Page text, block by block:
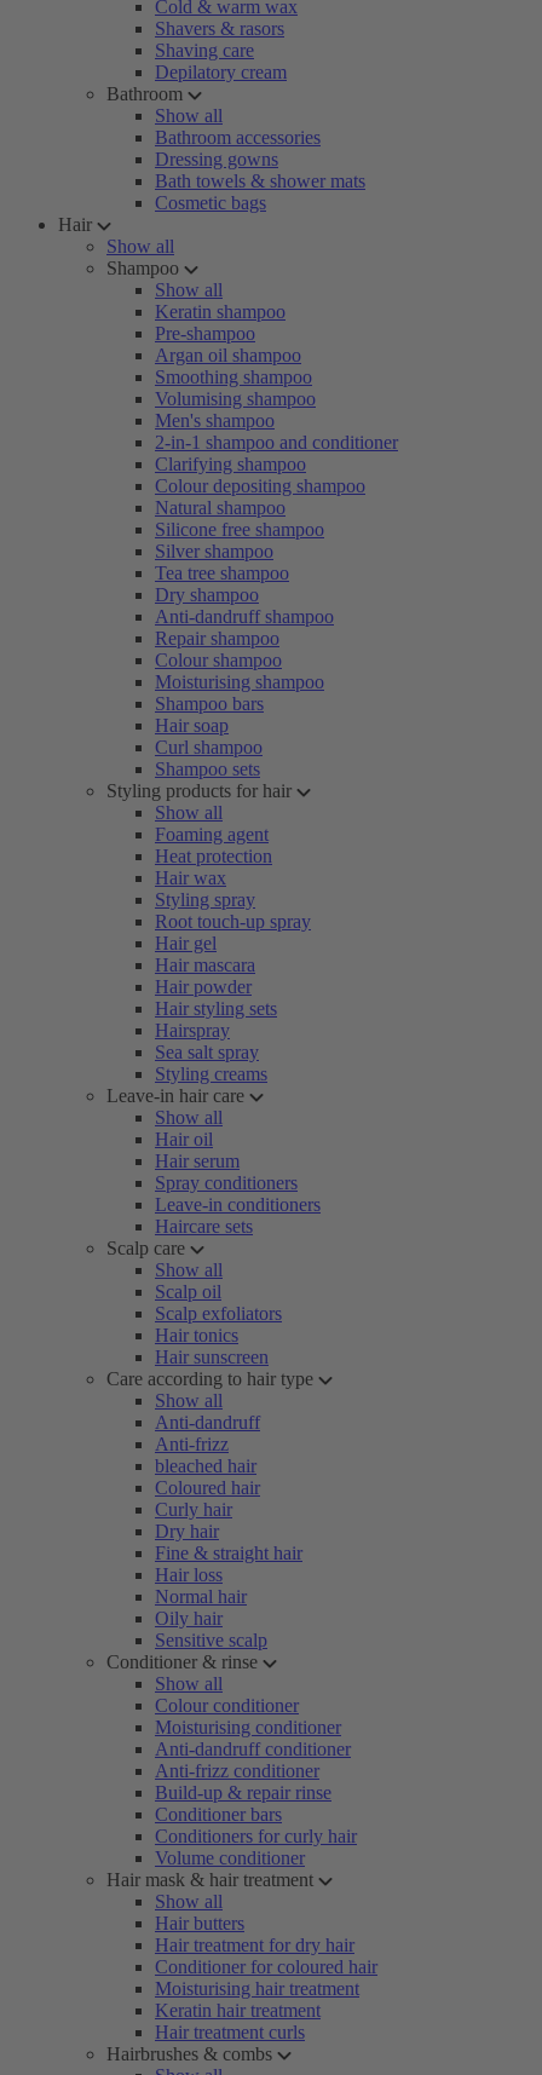
Cold & warm wax
Shavers & rasors
Shaving care
Depilatory cream
Bathroom
Show all
Bathroom accessories
Dressing gowns
Bath towels & shower mats
Cosmetic bags
Hair
Show all
Shampoo
Show all
Keratin shampoo
Pre-shampoo
Argan oil shampoo
Smoothing shampoo
Volumising shampoo
Men's shampoo
2-in-1 shampoo and conditioner
Clarifying shampoo
Colour depositing shampoo
Natural shampoo
Silicone free shampoo
Silver shampoo
Tea tree shampoo
Dry shampoo
Anti-dandruff shampoo
Repair shampoo
Colour shampoo
Moisturising shampoo
Shampoo bars
Hair soap
Curl shampoo
Shampoo sets
Styling products for hair
Show all
Foaming agent
Heat protection
Hair wax
Styling spray
Root touch-up spray
Hair gel
Hair mascara
Hair powder
Hair styling sets
Hairspray
Sea salt spray
Styling creams
Leave-in hair care
Show all
Hair oil
Hair serum
Spray conditioners
Leave-in conditioners
Haircare sets
Scalp care
Show all
Scalp oil
Scalp exfoliators
Hair tonics
Hair sunscreen
Care according to hair type
Show all
Anti-dandruff
Anti-frizz
bleached hair
Coloured hair
Curly hair
Dry hair
Fine & straight hair
Hair loss
Normal hair
Oily hair
Sensitive scalp
Conditioner & rinse
Show all
Colour conditioner
Moisturising conditioner
Anti-dandruff conditioner
Anti-frizz conditioner
Build-up & repair rinse
Conditioner bars
Conditioners for curly hair
Volume conditioner
Hair mask & hair treatment
Show all
Hair butters
Hair treatment for dry hair
Conditioner for coloured hair
Moisturising hair treatment
Keratin hair treatment
Hair treatment curls
Hairbrushes & combs